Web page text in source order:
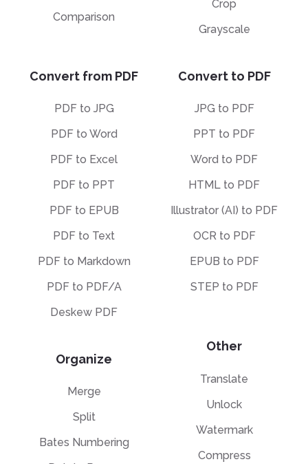
Comparison
Crop
Grayscale
Convert from PDF
PDF to JPG
PDF to Word
PDF to Excel
PDF to PPT
PDF to EPUB
PDF to Text
PDF to Markdown
PDF to PDF/A
Deskew PDF
Organize
Merge
Split
Bates Numbering
Convert to PDF
JPG to PDF
PPT to PDF
Word to PDF
HTML to PDF
Illustrator (AI) to PDF
OCR to PDF
EPUB to PDF
STEP to PDF
Other
Translate
Unlock
Watermark
Compress